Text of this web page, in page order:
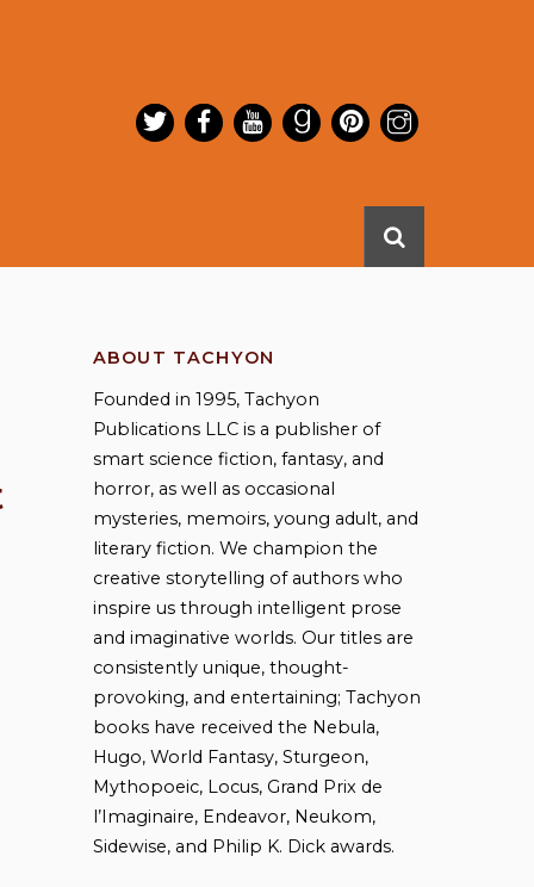
ABOUT TACHYON
Founded in 1995, Tachyon
Publications LLC is a publisher of
smart science fiction, fantasy, and
horror, as well as occasional
mysteries, memoirs, young adult, and
literary fiction. We champion the
creative storytelling of authors who
inspire us through intelligent prose
and imaginative worlds. Our titles are
consistently unique, thought-
provoking, and entertaining; Tachyon
books have received the Nebula,
Hugo, World Fantasy, Sturgeon,
Mythopoeic, Locus, Grand Prix de
l’Imaginaire, Endeavor, Neukom,
Sidewise, and Philip K. Dick awards.